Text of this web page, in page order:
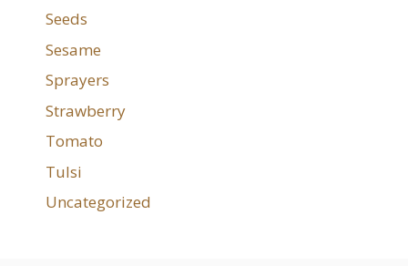
Seeds
Sesame
Sprayers
Strawberry
Tomato
Tulsi
Uncategorized